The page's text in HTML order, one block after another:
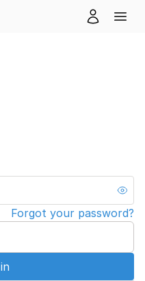
Forgot your password?